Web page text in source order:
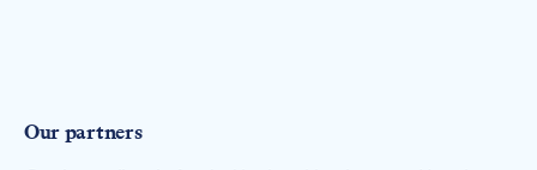
Our partners